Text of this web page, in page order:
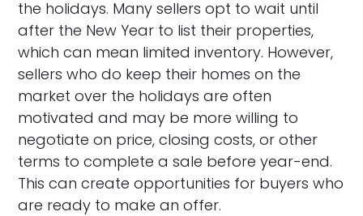
the holidays. Many sellers opt to wait until
after the New Year to list their properties,
which can mean limited inventory. However,
sellers who do keep their homes on the
market over the holidays are often
motivated and may be more willing to
negotiate on price, closing costs, or other
terms to complete a sale before year-end.
This can create opportunities for buyers who
are ready to make an offer.